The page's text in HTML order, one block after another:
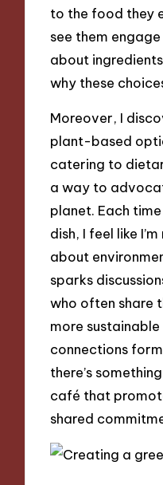
to the food they
see them
about
why these
Moreover, I
plant-based
catering to
a way to
planet. Each
dish, I feel like
about
sparks
who often share
more
connections
there’s
café that
shared